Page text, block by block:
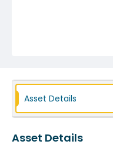
Asset Details
Asset Details